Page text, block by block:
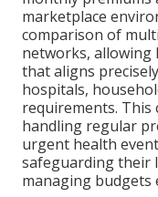
marketplace
comparison of
networks, allowing
that aligns
hospitals,
requirements.
handling regular
urgent health
safeguarding their
managing budgets